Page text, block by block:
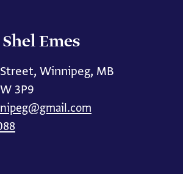
Emes
Winnipeg, MB
3P9